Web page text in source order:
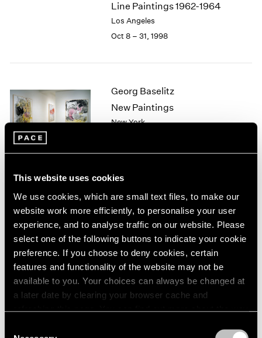
This website uses cookies
We use cookies, which are small text files, to make our
website work more efficiently, to personalise your user
experience, and to analyse traffic on our website. Please
select one of the following buttons to indicate your cookie
preference. If you choose to deny cookies, certain
features and functionality of the website may not be
available to you. Your choices can always be changed at
a later date by clearing your browser cache and
refreshing this page. You can find out more about the way
1970
1969
1968
1966
1964
1963
Line Paintings 1962-1964
Los Angeles
Oct 8 – 31, 1998
Georg Baselitz
New Paintings
New York
Sol LeWitt
Wall Drawings
New York
Sep 10 – Oct 10, 1998
Sculpture
Los Angeles